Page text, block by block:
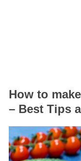
How to
– Best Tips